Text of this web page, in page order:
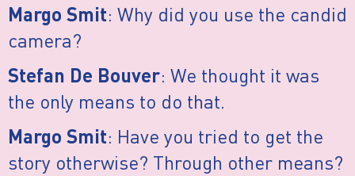
Margo Smit: Why did you use the candid
camera?
Stefan De Bouver: We thought it was
the only means to do that.
Margo Smit: Have you tried to get the
story otherwise? Through other means?